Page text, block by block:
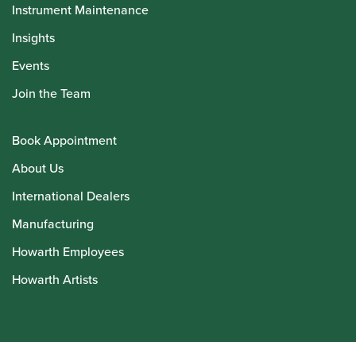
Instrument Maintenance
Insights
Events
Join the Team
Book Appointment
About Us
International Dealers
Manufacturing
Howarth Employees
Howarth Artists